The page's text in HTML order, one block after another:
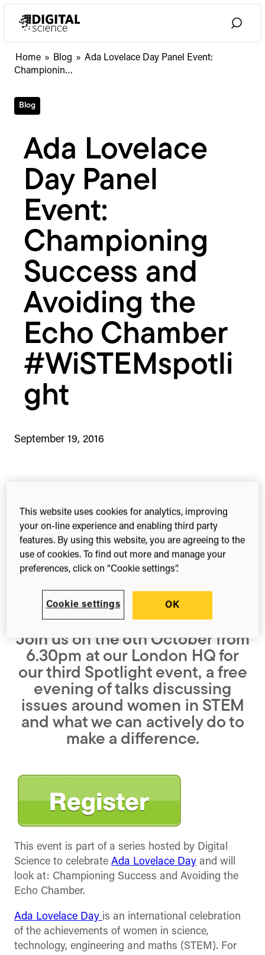
Toggle
Home » Blog » Ada
Success
Avoiding
the
Echo
Chamber
#WiSTEMspotlight
Ada Lovelace Day Panel Event:
Championin…
Blog
Ada Lovelace
Day Panel
Event:
Championing
Success and
Avoiding the
Echo Chamber
#WiSTEMspotli
ght
September 19, 2016
on
Facebook
on
X
(Twitter)
Join us on the 6th October from
6.30pm at our London HQ for
our third Spotlight event, a free
evening of talks discussing
issues around women in STEM
and what we can actively do to
make a difference.
This event is part of a series hosted by Digital
Science to celebrate Ada Lovelace Day and will
look at: Championing Success and Avoiding the
Echo Chamber.
Ada Lovelace Day is an international celebration
of the achievements of women in science,
technology, engineering and maths (STEM). For
This website uses cookies for analytics, improving
your on-line experience and enabling third party
features. By using this website, you are agreeing to the
use of cookies. To find out more and manage your
preferences, click on “Cookie settings”.
Cookie settings OK